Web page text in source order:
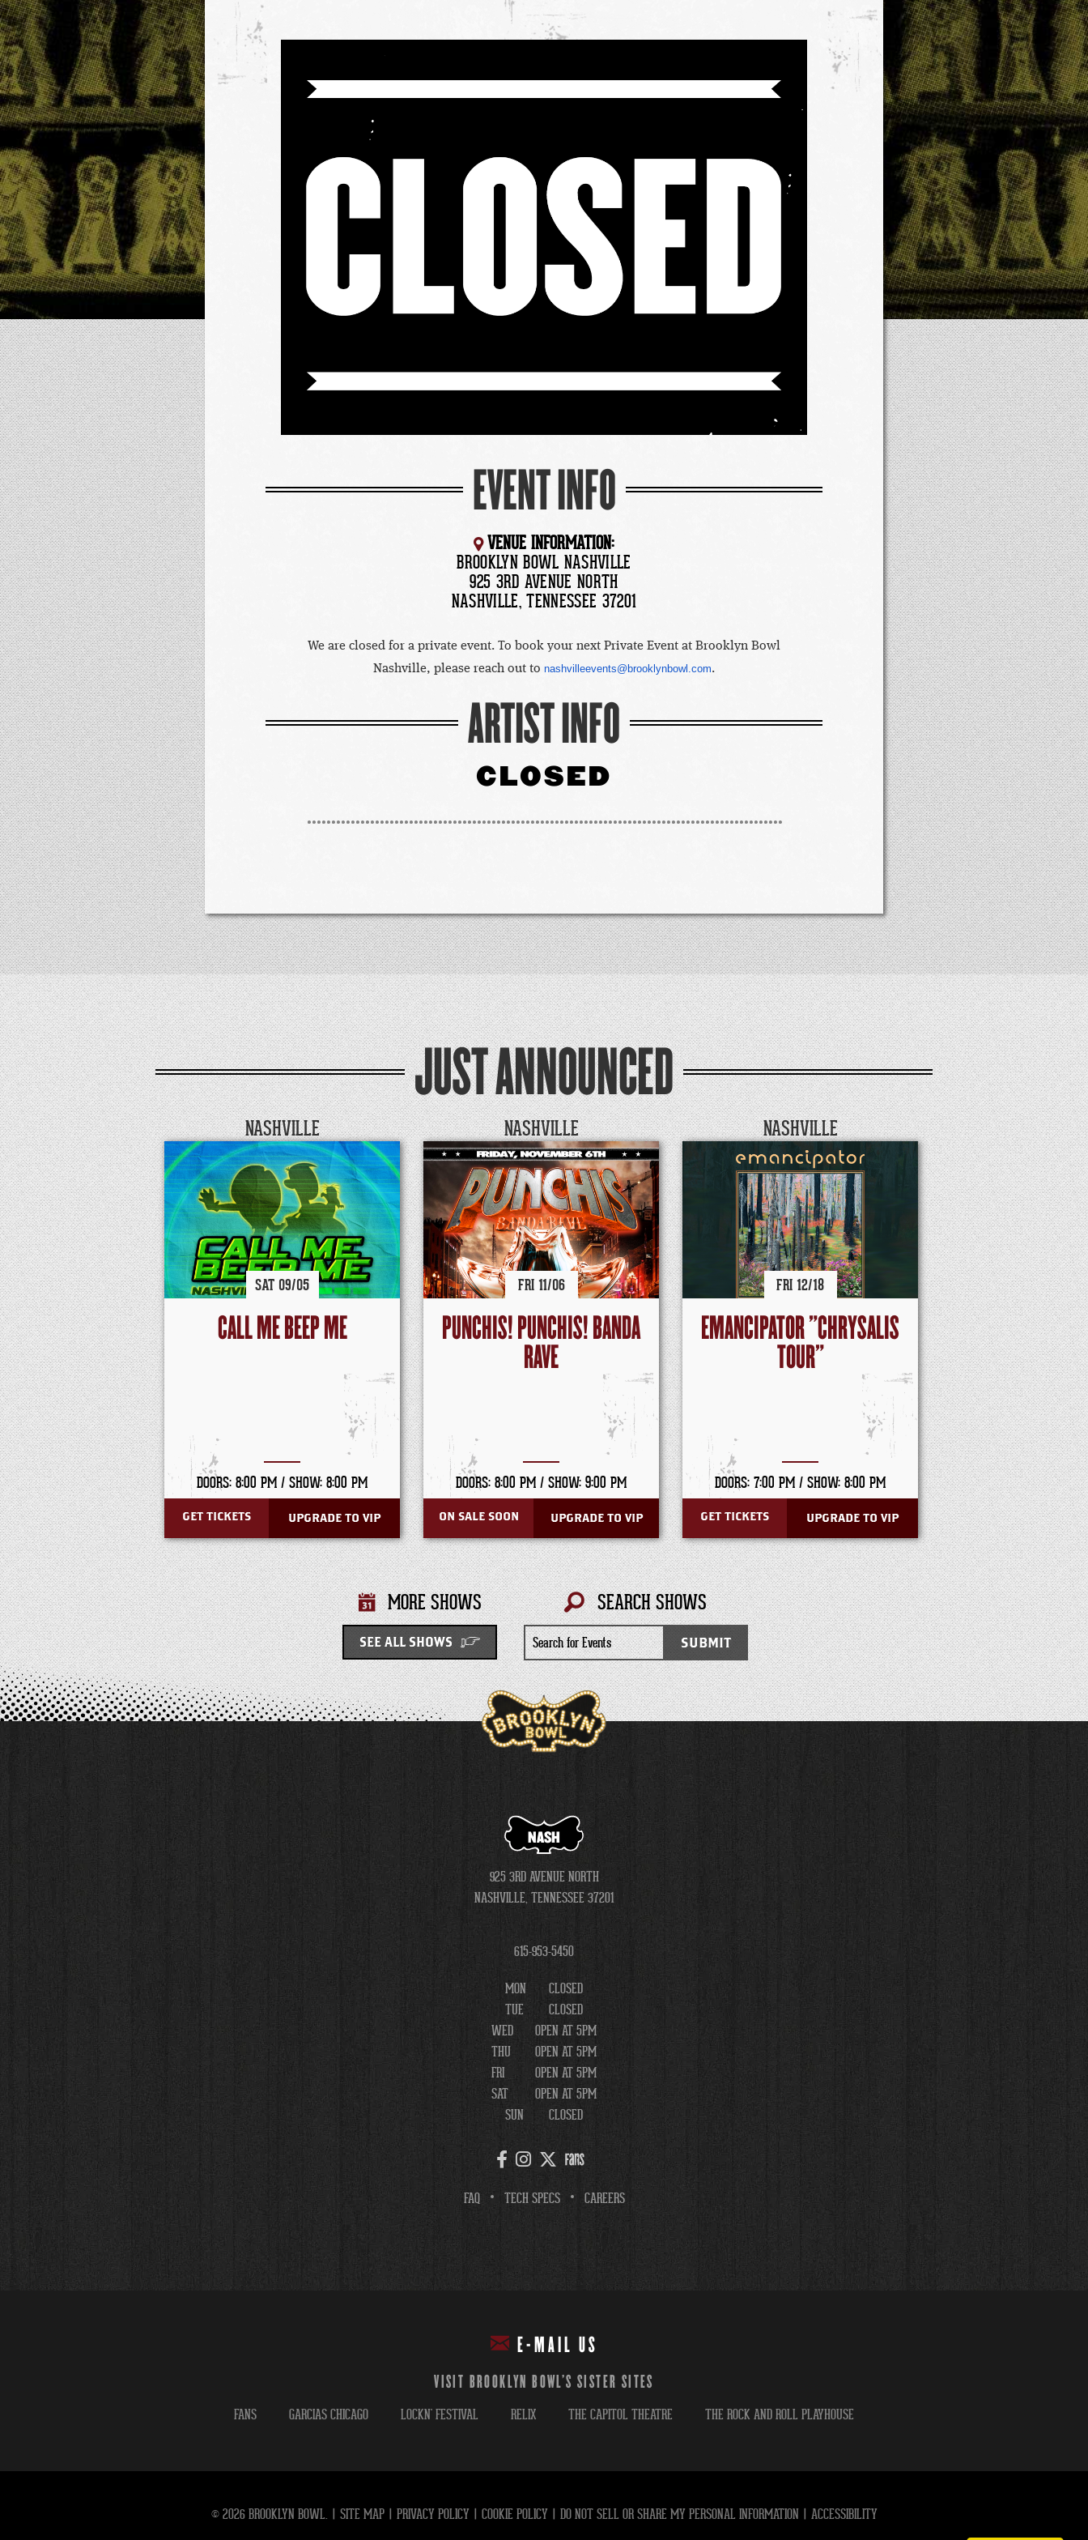
EVENT INFO
VENUE INFORMATION:
BROOKLYN BOWL NASHVILLE
925 3RD AVENUE NORTH
NASHVILLE, TENNESSEE 37201
We are closed for a private event. To book your next Private Event at Brooklyn Bowl
Nashville, please reach out to nashvilleevents@brooklynbowl.com.
ARTIST INFO
CLOSED
JUST ANNOUNCED
NASHVILLE
SAT 09/05
CALL ME BEEP ME
DOORS: 8:00 PM / SHOW: 8:00 PM
GET TICKETS UPGRADE TO VIP
NASHVILLE
FRI 11/06
PUNCHIS! PUNCHIS! BANDA
RAVE
DOORS: 8:00 PM / SHOW: 9:00 PM
ON SALE SOON UPGRADE TO VIP
NASHVILLE
FRI 12/18
EMANCIPATOR "CHRYSALIS
TOUR"
DOORS: 7:00 PM / SHOW: 8:00 PM
GET TICKETS UPGRADE TO VIP
MORE SHOWS
SEE ALL SHOWS
SEARCH SHOWS
Search
for
Events
SUBMIT
NASH
925 3RD AVENUE NORTH
NASHVILLE, TENNESSEE 37201
615-953-5450
MON
CLOSED
TUE
CLOSED
WED
OPEN AT 5PM
THU
OPEN AT 5PM
FRI
OPEN AT 5PM
SAT
OPEN AT 5PM
SUN
CLOSED
FAQ TECH SPECS CAREERS
E-MAIL US
VISIT BROOKLYN BOWL'S SISTER SITES
FANS GARCIAS CHICAGO LOCKN' FESTIVAL RELIX THE CAPITOL THEATRE THE ROCK AND ROLL PLAYHOUSE
© 2026 BROOKLYN BOWL. SITE MAP PRIVACY POLICY COOKIE POLICY DO NOT SELL OR SHARE MY PERSONAL INFORMATION ACCESSIBILITY